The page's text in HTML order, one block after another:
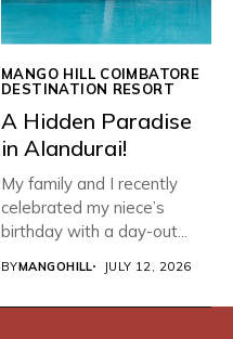
MANGO HILL COIMBATORE
DESTINATION RESORT
​A Hidden Paradise
in Alandurai!
My family and I recently
celebrated my niece’s
birthday with a day-out...
BYMANGOHILL JULY 12, 2026